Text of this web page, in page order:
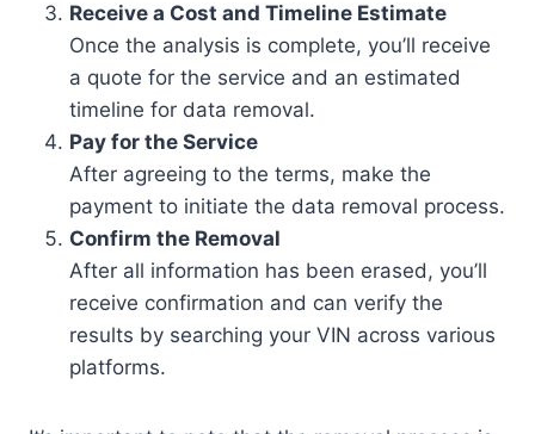
Receive a Cost and Timeline Estimate
Once the analysis is complete, you’ll receive
a quote for the service and an estimated
timeline for data removal.
Pay for the Service
After agreeing to the terms, make the
payment to initiate the data removal process.
Confirm the Removal
After all information has been erased, you’ll
receive confirmation and can verify the
results by searching your VIN across various
platforms.